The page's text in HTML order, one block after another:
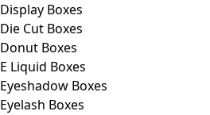
Display Boxes
Die Cut Boxes
Donut Boxes
E Liquid Boxes
Eyeshadow Boxes
Eyelash Boxes